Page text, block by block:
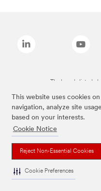
This website uses cookies
navigation, analyze site
based on your interests.
Cookie Notice
Reject Non-Essential Cookies
Cookie Preferences
The brands listed